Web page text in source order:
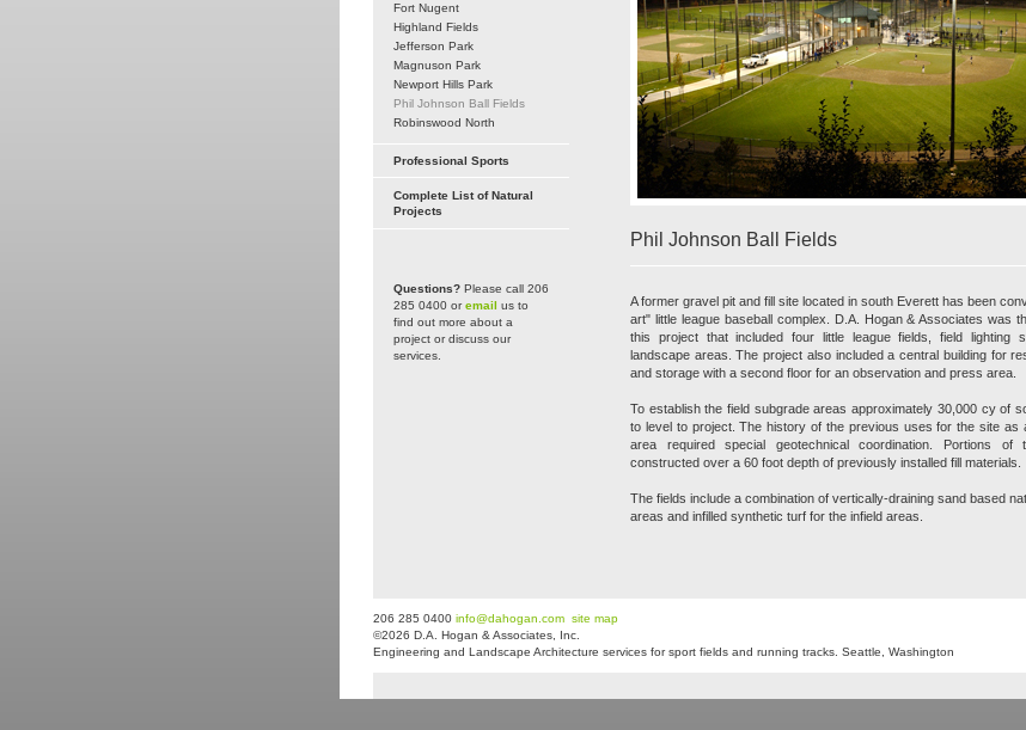
Fort Nugent
Highland Fields
Jefferson Park
Magnuson Park
Newport Hills Park
Phil Johnson Ball Fields
Robinswood North
Professional Sports
Complete List of Natural
Projects
Questions? Please call 206
285 0400 oremail us to
find out more about a
project or discuss our
services.
Phil Johnson Ball Fields
A former gravel pit and fill site located in south Everett has been
art" little league baseball complex. D.A. Hogan & Associates was
this project that included four little league fields, field lighting
landscape areas. The project also included a central building for
and storage with a second floor for an observation and press area.
To establish the field subgrade areas approximately 30,000 cy of
to level to project. The history of the previous uses for the site as
area required special geotechnical coordination. Portions
constructed over a 60 foot depth of previously installed fill materials.
The fields include a combination of vertically-draining sand based
areas and infilled synthetic turf for the infield areas.
206 285 0400 info@dahogan.com site map
©2026 D.A. Hogan & Associates, Inc.
Engineering and Landscape Architecture services for sport fields and running tracks. Seattle, Washington